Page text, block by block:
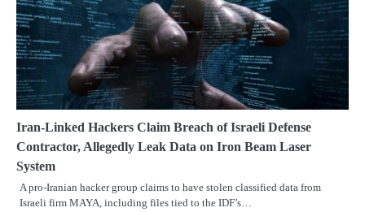
Iran-Linked Hackers Claim Breach of Israeli Defense
Contractor, Allegedly Leak Data on Iron Beam Laser
System
A pro-Iranian hacker group claims to have stolen classified data from
Israeli firm MAYA, including files tied to the IDF’s…